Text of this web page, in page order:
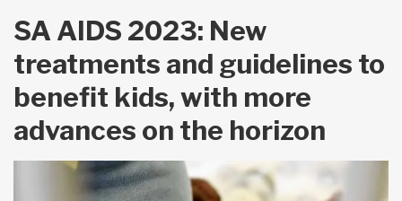
SA AIDS 2023: New
treatments and guidelines to
benefit kids, with more
advances on the horizon